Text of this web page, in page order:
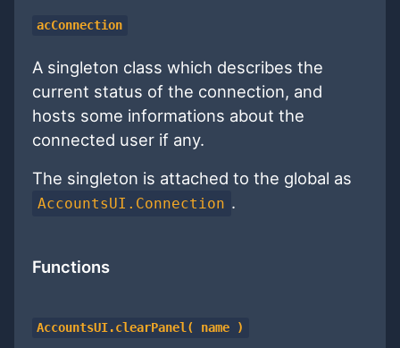
acConnection
A singleton class which describes the
current status of the connection, and
hosts some informations about the
connected user if any.
The singleton is attached to the global as
AccountsUI.Connection .
Functions
AccountsUI.clearPanel( name )